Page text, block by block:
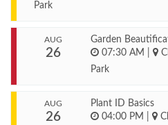
Park
AUG
26
Garden
07:30 AM
Park
AUG
26
Plant ID Basics
04:00 PM